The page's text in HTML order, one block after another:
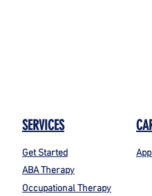
SERVICES
Get Started
ABA Therapy
Occupational Therapy